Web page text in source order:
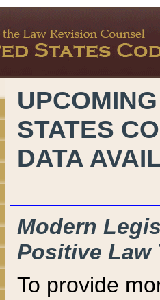
STATES
DATA
Modern
Positive Law
To provide